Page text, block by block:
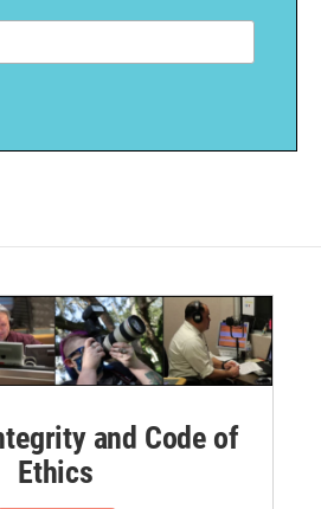
and Code of
Ethics